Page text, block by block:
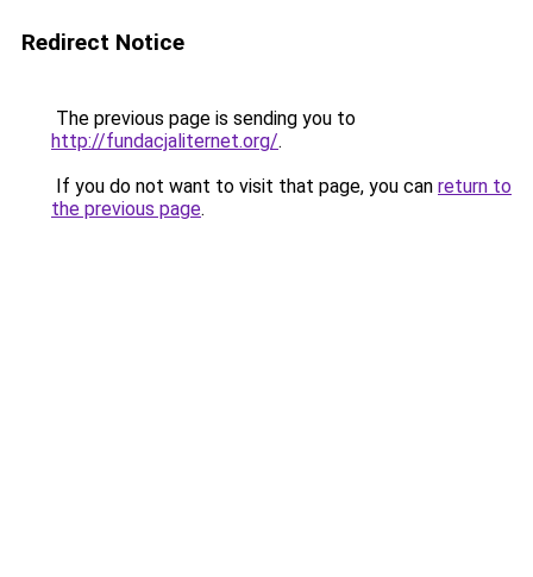
Redirect Notice
The previous page is sending you to
http://fundacjaliternet.org/.
If you do not want to visit that page, you can return to
the previous page.